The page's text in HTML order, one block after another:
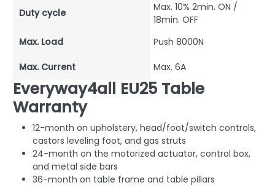
Duty cycle
Max. 10% 2min. ON /
18min. OFF
Max. Load
Push 8000N
Max. Current Max. 6A
Everyway4all EU25 Table
Warranty
12-month on upholstery, head/foot/switch controls,
castors leveling foot, and gas struts
24-month on the motorized actuator, control box,
and metal side bars
36-month on table frame and table pillars